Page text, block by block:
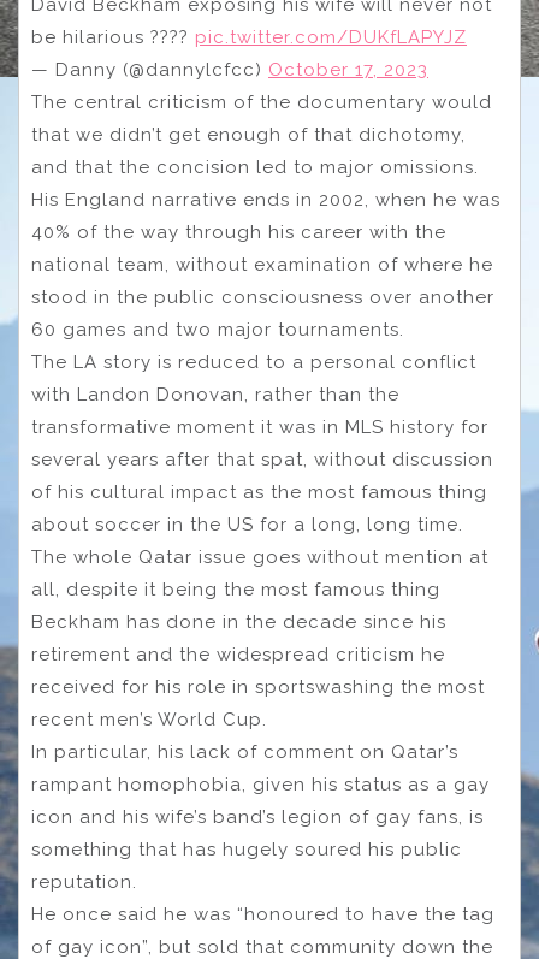
David Beckham exposing his wife will never not
be hilarious ???? pic.twitter.com/DUKfLAPYJZ
— Danny (@dannylcfcc) October 17, 2023
The central criticism of the documentary would
that we didn’t get enough of that dichotomy,
and that the concision led to major omissions.
His England narrative ends in 2002, when he was
40% of the way through his career with the
national team, without examination of where he
stood in the public consciousness over another
60 games and two major tournaments.
The LA story is reduced to a personal conflict
with Landon Donovan, rather than the
transformative moment it was in MLS history for
several years after that spat, without discussion
of his cultural impact as the most famous thing
about soccer in the US for a long, long time.
The whole Qatar issue goes without mention at
all, despite it being the most famous thing
Beckham has done in the decade since his
retirement and the widespread criticism he
received for his role in sportswashing the most
recent men’s World Cup.
In particular, his lack of comment on Qatar’s
rampant homophobia, given his status as a gay
icon and his wife’s band’s legion of gay fans, is
something that has hugely soured his public
reputation.
He once said he was “honoured to have the tag
of gay icon”, but sold that community down the